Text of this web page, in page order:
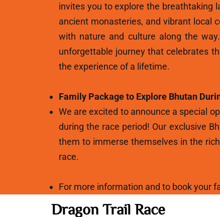
invites you to explore the breathtaking
ancient monasteries, and vibrant local
with nature and culture along the
unforgettable journey that celebrates
the experience of a lifetime.
Family Package to Explore Bhutan
We are excited to announce a special
during the race period! Our exclusive
them to immerse themselves in the
race.
For more information and to book
Dragon Trail Race